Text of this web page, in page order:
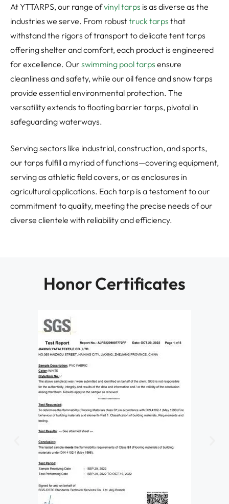
At YTTARPS, our range ofvinyl tarps is as diverse as the
industries we serve. From robusttruck tarps that
withstand the rigors of transport to delicate tent tarps
offering shelter and comfort, each product is engineered
for excellence. Our swimming pool tarps ensure
cleanliness and safety, while our oil fence and snow tarps
provide essential environmental protection. The
versatility extends to floating barrier tarps, pivotal in
safeguarding waterways.
Serving sectors like industrial, construction, and sports,
our tarps fulfill a myriad of functions—covering equipment,
serving as athletic field covers, or as enclosures in
agricultural applications. Each tarp is a testament to our
commitment to quality, meeting the precise needs of our
diverse clientele with reliability and efficiency.
Honor Certificates